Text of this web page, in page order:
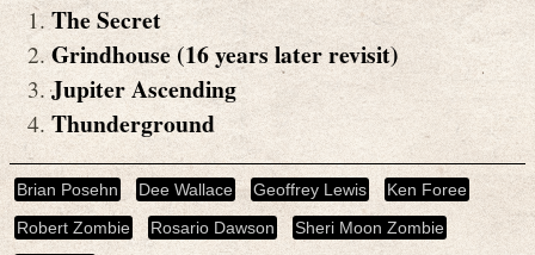
The Secret
Grindhouse (16 years later revisit)
Jupiter Ascending
Thunderground
Brian Posehn Dee Wallace Geoffrey Lewis
Ken Foree
Robert Zombie
Rosario Dawson
Sheri Moon Zombie